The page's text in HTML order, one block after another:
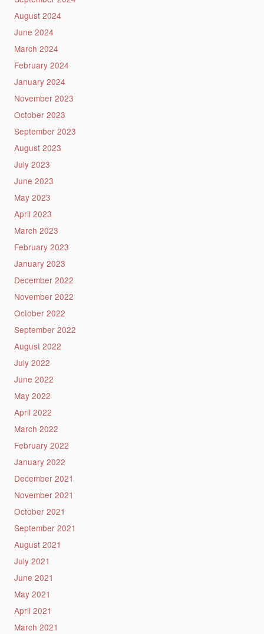
August 2024
June 2024
March 2024
February 2024
January 2024
November 2023
October 2023
September 2023
August 2023
July 2023
June 2023
May 2023
April 2023
March 2023
February 2023
January 2023
December 2022
November 2022
October 2022
September 2022
August 2022
July 2022
June 2022
May 2022
April 2022
March 2022
February 2022
January 2022
December 2021
November 2021
October 2021
September 2021
August 2021
July 2021
June 2021
May 2021
April 2021
March 2021